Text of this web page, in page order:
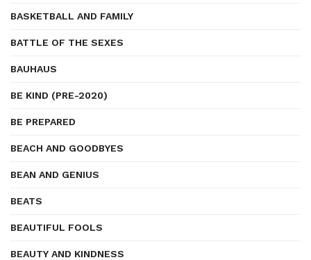
BASKETBALL AND FAMILY
BATTLE OF THE SEXES
BAUHAUS
BE KIND (PRE-2020)
BE PREPARED
BEACH AND GOODBYES
BEAN AND GENIUS
BEATS
BEAUTIFUL FOOLS
BEAUTY AND KINDNESS